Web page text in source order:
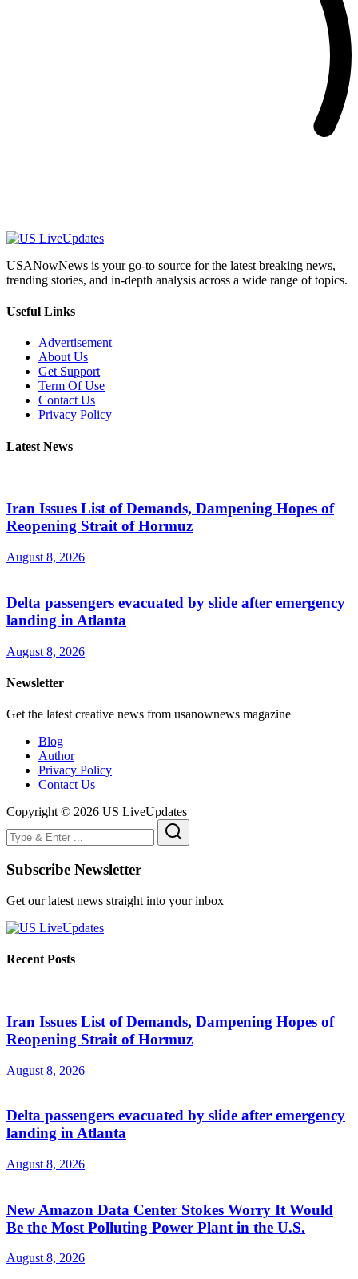
USANowNews is your go-to source for the latest breaking news,
trending stories, and in-depth analysis across a wide range of topics.
Useful Links
Advertisement
About Us
Get Support
Term Of Use
Contact Us
Privacy Policy
Latest News
Iran Issues List of Demands, Dampening Hopes of
Reopening Strait of Hormuz
August 8, 2026
Delta passengers evacuated by slide after emergency
landing in Atlanta
August 8, 2026
Newsletter
Get the latest creative news from usanownews magazine
Blog
Author
Privacy Policy
Contact Us
Copyright © 2026 US LiveUpdates
Subscribe Newsletter
Get our latest news straight into your inbox
Recent Posts
Iran Issues List of Demands, Dampening Hopes of
Reopening Strait of Hormuz
August 8, 2026
Delta passengers evacuated by slide after emergency
landing in Atlanta
August 8, 2026
New Amazon Data Center Stokes Worry It Would
Be the Most Polluting Power Plant in the U.S.
August 8, 2026